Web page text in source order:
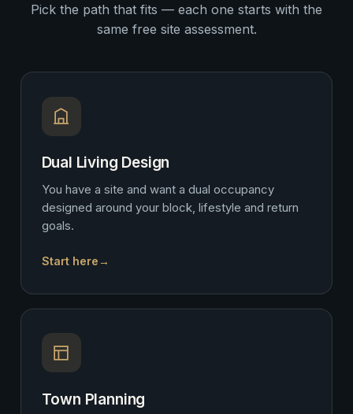
Pick the path that fits — each one starts with the
same free site assessment.
Dual Living Design
You have a site and want a dual occupancy
designed around your block, lifestyle and return
goals.
Start here→
Town Planning